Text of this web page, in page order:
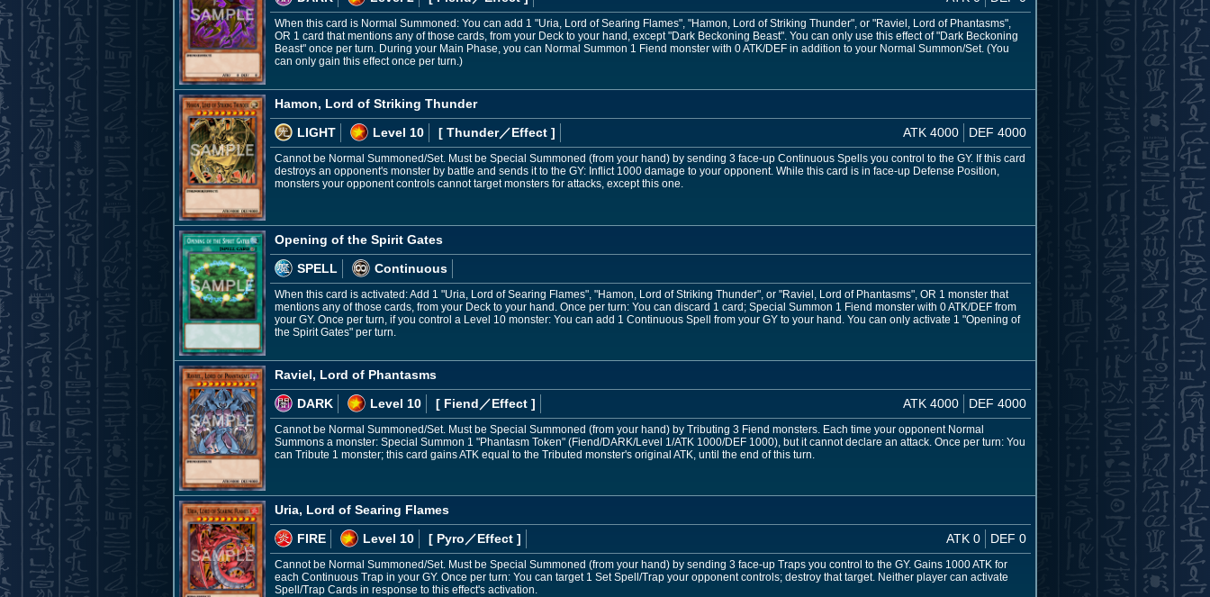
When this card is Normal Summoned: You can add 1 "Uria, Lord of Searing Flames", "Hamon, Lord of Striking Thunder", or "Raviel, Lord of Phantasms",
OR 1 card that mentions any of those cards, from your Deck to your hand, except "Dark Beckoning Beast". You can only use this effect of "Dark Beckoning
Beast" once per turn. During your Main Phase, you can Normal Summon 1 Fiend monster with 0 ATK/DEF in addition to your Normal Summon/Set. (You
can only gain this effect once per turn.)
Hamon, Lord of Striking Thunder
LIGHT
Level 10 [ Thunder／Effect ] ATK 4000 DEF 4000
Cannot be Normal Summoned/Set. Must be Special Summoned (from your hand) by sending 3 face-up Continuous Spells you control to the GY. If this card
destroys an opponent's monster by battle and sends it to the GY: Inflict 1000 damage to your opponent. While this card is in face-up Defense Position,
monsters your opponent controls cannot target monsters for attacks, except this one.
Opening of the Spirit Gates
SPELL
Continuous
When this card is activated: Add 1 "Uria, Lord of Searing Flames", "Hamon, Lord of Striking Thunder", or "Raviel, Lord of Phantasms", OR 1 monster that
mentions any of those cards, from your Deck to your hand. Once per turn: You can discard 1 card; Special Summon 1 Fiend monster with 0 ATK/DEF from
your GY. Once per turn, if you control a Level 10 monster: You can add 1 Continuous Spell from your GY to your hand. You can only activate 1 "Opening of
the Spirit Gates" per turn.
Raviel, Lord of Phantasms
DARK
Level 10 [ Fiend ／Effect ] ATK 4000 DEF 4000
Cannot be Normal Summoned/Set. Must be Special Summoned (from your hand) by Tributing 3 Fiend monsters. Each time your opponent Normal
Summons a monster: Special Summon 1 "Phantasm Token" (Fiend/DARK/Level 1/ATK 1000/DEF 1000), but it cannot declare an attack. Once per turn: You
can Tribute 1 monster; this card gains ATK equal to the Tributed monster's original ATK, until the end of this turn.
Uria, Lord of Searing Flames
FIRE
Level 10 [ Pyro ／Effect ] ATK 0 DEF 0
Cannot be Normal Summoned/Set. Must be Special Summoned (from your hand) by sending 3 face-up Traps you control to the GY. Gains 1000 ATK for
each Continuous Trap in your GY. Once per turn: You can target 1 Set Spell/Trap your opponent controls; destroy that target. Neither player can activate
Spell/Trap Cards in response to this effect's activation.